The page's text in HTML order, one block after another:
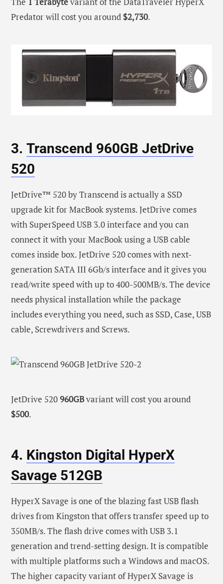
Predator will cost you around $2,730.
3. Transcend 960GB JetDrive
520
JetDrive™ 520 by Transcend is actually a SSD
upgrade kit for MacBook systems. JetDrive comes
with SuperSpeed USB 3.0 interface and you can
connect it with your MacBook using a USB cable
comes inside box. JetDrive 520 comes with next-
generation SATA III 6Gb/s interface and it gives you
read/write speed with up to 400-500MB/s. The device
needs physical installation while the package
includes everything you need, such as SSD, Case, USB
cable, Screwdrivers and Screws.
JetDrive 520960GBvariant will cost you around
$500.
4. Kingston Digital HyperX
Savage 512GB
HyperX Savage is one of the blazing fast USB flash
drives from Kingston that offers transfer speed up to
350MB/s. The flash drive comes with USB 3.1
generation and trend-setting design. It is compatible
with multiple platforms such a Windows and macOS.
The higher capacity variant of HyperX Savage is